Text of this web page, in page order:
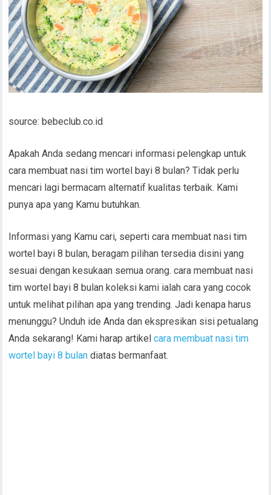
source: bebeclub.co.id
Apakah Anda sedang mencari informasi pelengkap untuk
cara membuat nasi tim wortel bayi 8 bulan? Tidak perlu
mencari lagi bermacam alternatif kualitas terbaik. Kami
punya apa yang Kamu butuhkan.
Informasi yang Kamu cari, seperti cara membuat nasi tim
wortel bayi 8 bulan, beragam pilihan tersedia disini yang
sesuai dengan kesukaan semua orang. cara membuat nasi
tim wortel bayi 8 bulan koleksi kami ialah cara yang cocok
untuk melihat pilihan apa yang trending. Jadi kenapa harus
menunggu? Unduh ide Anda dan ekspresikan sisi petualang
Anda sekarang! Kami harap artikelcara membuat nasi tim
wortel bayi 8 bulandiatas bermanfaat.